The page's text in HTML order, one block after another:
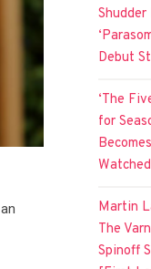
Debut
‘The
for
Martin
The
Spinoff